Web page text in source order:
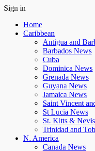
Sign in
Home
Caribbean
Antigua and
Barbados News
Cuba
Dominica News
Grenada News
Guyana News
Jamaica News
Saint Vincent
St Lucia News
St. Kitts & Nevis
Trinidad and
N. America
Canada News